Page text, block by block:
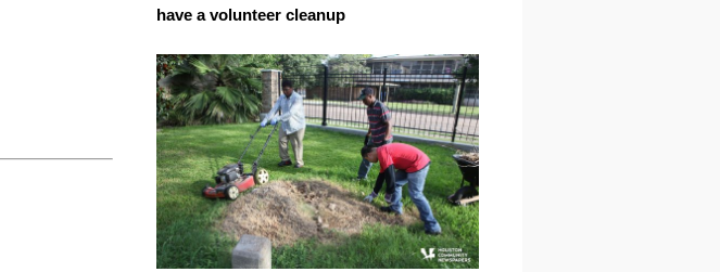
have a volunteer cleanup